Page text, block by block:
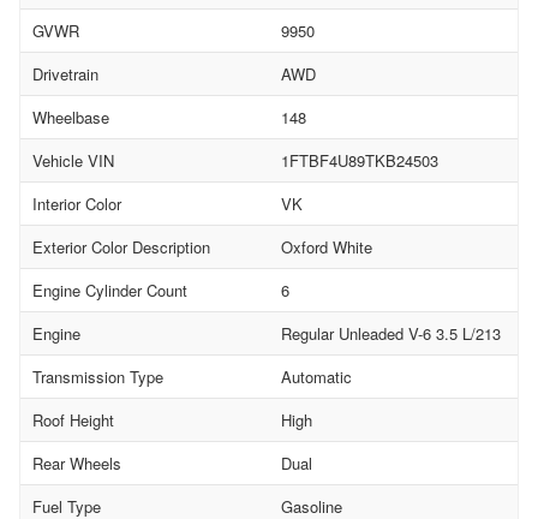
GVWR
9950
Drivetrain
AWD
Wheelbase
148
Vehicle VIN
1FTBF4U89TKB24503
Interior Color
VK
Exterior Color Description
Oxford White
Engine Cylinder Count
6
Engine
Regular Unleaded V-6 3.5 L/213
Transmission Type
Automatic
Roof Height
High
Rear Wheels
Dual
Fuel Type
Gasoline